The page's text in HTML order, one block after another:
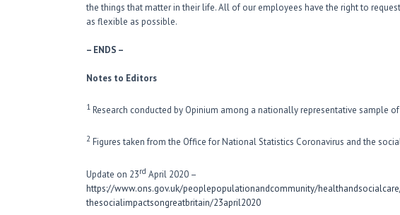
the things that matter in their life. All of our employees have the right to
as flexible as possible.
– ENDS –
Notes to Editors
1 Research conducted by Opinium among a nationally representative sample
2 Figures taken from the Office for National Statistics Coronavirus and the
Update on 23rd April 2020 –
https://www.ons.gov.uk/peoplepopulationandcommunity/
thesocialimpactsongreatbritain/23april2020